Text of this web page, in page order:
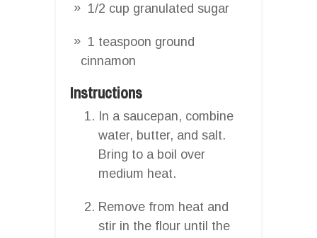
1/2 cup granulated sugar
1 teaspoon ground
cinnamon
Instructions
In a saucepan, combine
water, butter, and salt.
Bring to a boil over
medium heat.
Remove from heat and
stir in the flour until the